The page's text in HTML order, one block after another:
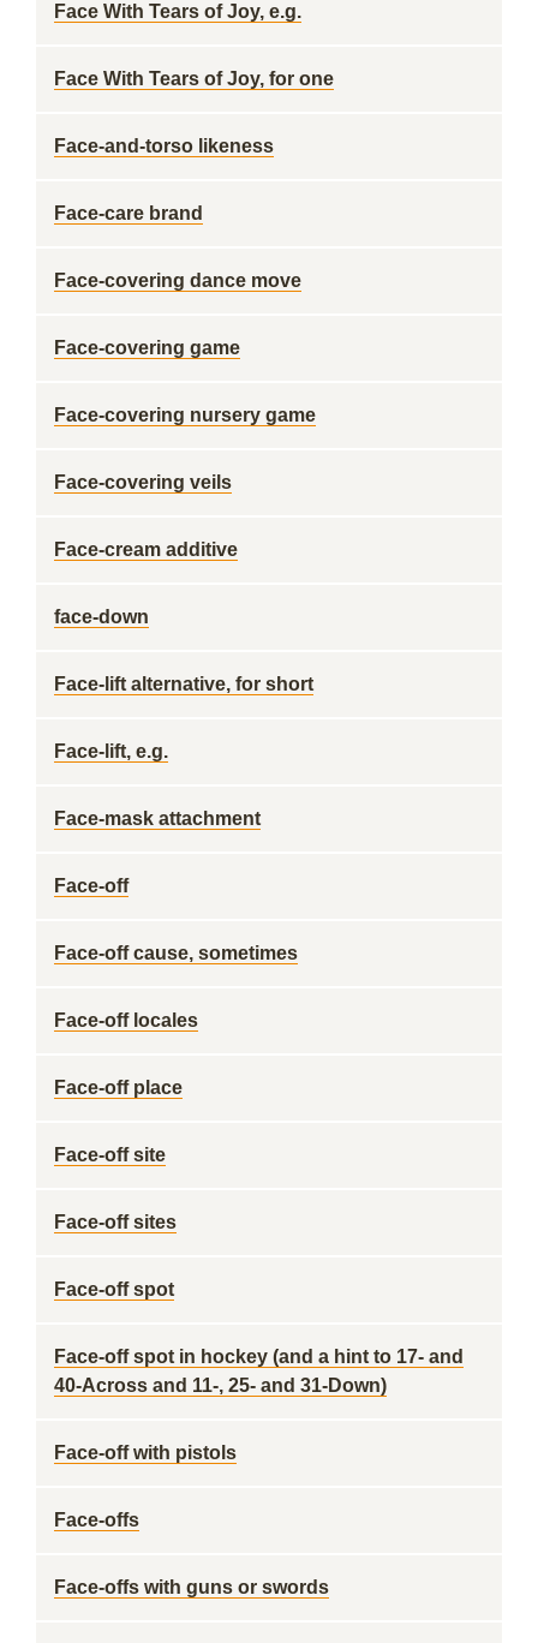
Face With Tears of Joy, e.g.
Face With Tears of Joy, for one
Face-and-torso likeness
Face-care brand
Face-covering dance move
Face-covering game
Face-covering nursery game
Face-covering veils
Face-cream additive
face-down
Face-lift alternative, for short
Face-lift, e.g.
Face-mask attachment
Face-off
Face-off cause, sometimes
Face-off locales
Face-off place
Face-off site
Face-off sites
Face-off spot
Face-off spot in hockey (and a hint to 17- and
40-Across and 11-, 25- and 31-Down)
Face-off with pistols
Face-offs
Face-offs with guns or swords